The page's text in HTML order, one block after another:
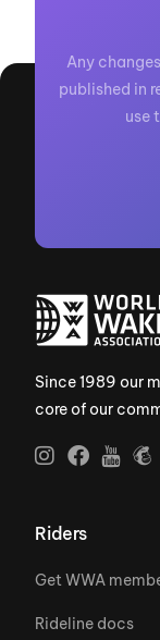
Any
published in
use
Since 1989 our
core of our
Riders
Get WWA
Rideline docs